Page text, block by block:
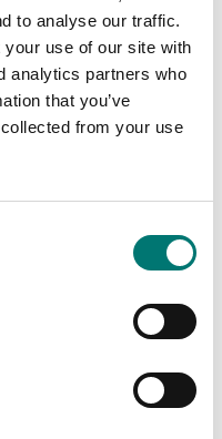
to analyse our traffic.
use of our site with
analytics partners who
that you’ve
from your use
DR2112. Contactless,
0.1%.
Available in several variants
Price from: € 5
024,00